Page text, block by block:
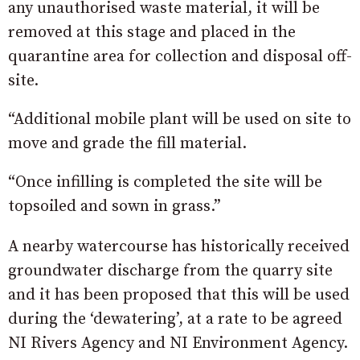
any unauthorised waste material, it will be
removed at this stage and placed in the
quarantine area for collection and disposal off-
site.
“Additional mobile plant will be used on site to
move and grade the fill material.
“Once infilling is completed the site will be
topsoiled and sown in grass.”
A nearby watercourse has historically received
groundwater discharge from the quarry site
and it has been proposed that this will be used
during the ‘dewatering’, at a rate to be agreed
NI Rivers Agency and NI Environment Agency.